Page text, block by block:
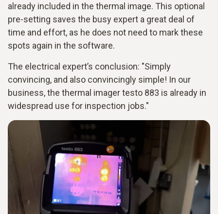
already included in the thermal image. This optional
pre-setting saves the busy expert a great deal of
time and effort, as he does not need to mark these
spots again in the software.
The electrical expert’s conclusion: "Simply
convincing, and also convincingly simple! In our
business, the thermal imager testo 883 is already in
widespread use for inspection jobs."